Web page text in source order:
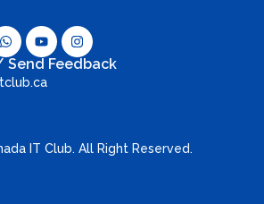
Send Feedback
IT Club. All Right Reserved.